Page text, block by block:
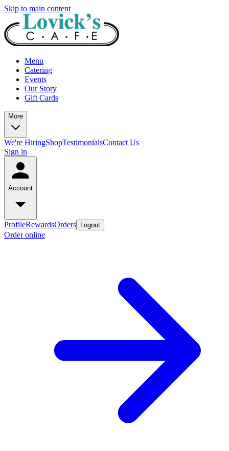
Skip to main content
Menu
Catering
Events
Our Story
Gift Cards
More
We're HiringShopTestimonialsContact Us
Sign in
Account
ProfileRewardsOrders Logout
Order online